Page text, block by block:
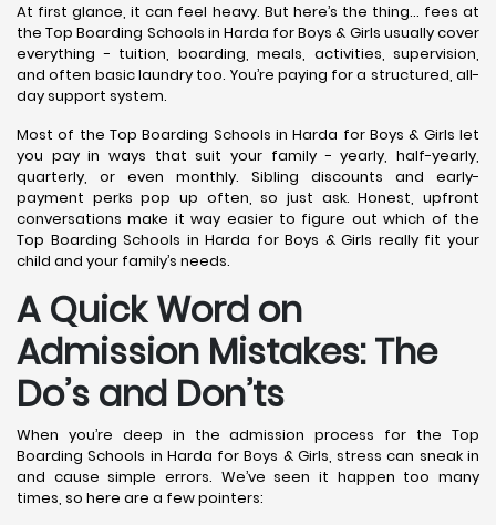
At first glance, it can feel heavy. But here’s the thing… fees at
the Top Boarding Schools in Harda for Boys & Girls usually cover
everything - tuition, boarding, meals, activities, supervision,
and often basic laundry too. You’re paying for a structured, all-
day support system.
Most of the Top Boarding Schools in Harda for Boys & Girls let
you pay in ways that suit your family - yearly, half-yearly,
quarterly, or even monthly. Sibling discounts and early-
payment perks pop up often, so just ask. Honest, upfront
conversations make it way easier to figure out which of the
Top Boarding Schools in Harda for Boys & Girls really fit your
child and your family’s needs.
A Quick Word on
Admission Mistakes: The
Do’s and Don’ts
When you’re deep in the admission process for the Top
Boarding Schools in Harda for Boys & Girls, stress can sneak in
and cause simple errors. We’ve seen it happen too many
times, so here are a few pointers: